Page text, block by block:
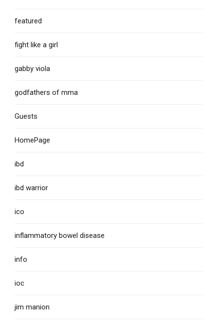
featured
fight like a girl
gabby viola
godfathers of mma
Guests
HomePage
ibd
ibd warrior
ico
inflammatory bowel disease
info
ioc
jim manion